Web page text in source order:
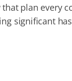
plan every
significant